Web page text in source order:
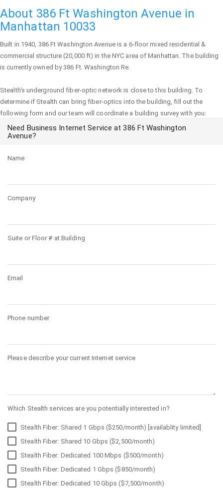
About 386 Ft Washington Avenue in
Manhattan 10033
Built in 1940, 386 Ft Washington Avenueis a 6-floor mixed residential &
commercial structure (20,000 ft) in the NYC area ofManhattan. The building
is currently owned by 386 Ft. Washington Re.
Stealth's underground fiber-optic network is close to this building. To
determine if Stealth can bring fiber-optics into the building, fill out the
following form and our team will coordinate a building survey with you:
Need Business Internet Service at 386 Ft Washington
Avenue?
Name
Company
Suite or Floor # at Building
Email
Phone number
Please describe your current Internet service
Which Stealth services are you potentially interested in?
Stealth Fiber: Shared 1 Gbps ($250/month) [availablity limited]
Stealth Fiber: Shared 10 Gbps ($2,500/month)
Stealth Fiber: Dedicated 100 Mbps ($500/month)
Stealth Fiber: Dedicated 1 Gbps ($850/month)
Stealth Fiber: Dedicated 10 Gbps ($7,500/month)